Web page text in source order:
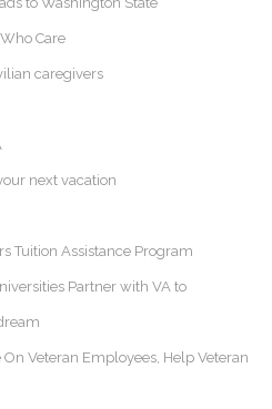
Care
caregivers
next vacation
Tuition Assistance Program
Partner with VA to
Veteran Employees, Help Veteran